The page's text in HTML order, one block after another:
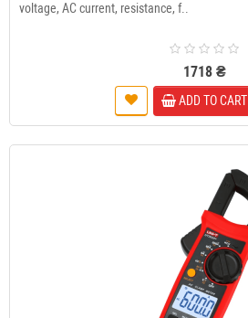
voltage, AC current, resistance, f..
1718 ₴
ADD TO CART